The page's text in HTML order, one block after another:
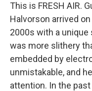
This is FRESH AIR.
Halvorson arrived
2000s with a
was more slithery
embedded by
unmistakable, and
attention. In the